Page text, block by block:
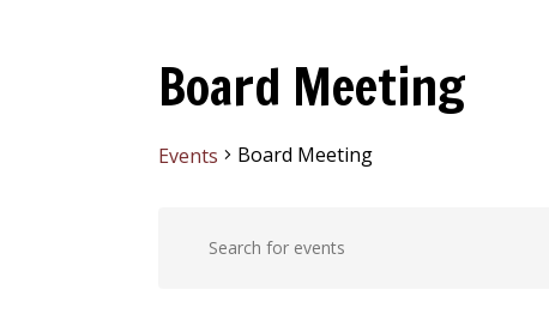
Board Meeting
Events Board Meeting
Events
Events